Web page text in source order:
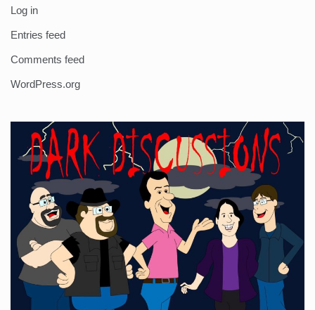
Log in
Entries feed
Comments feed
WordPress.org